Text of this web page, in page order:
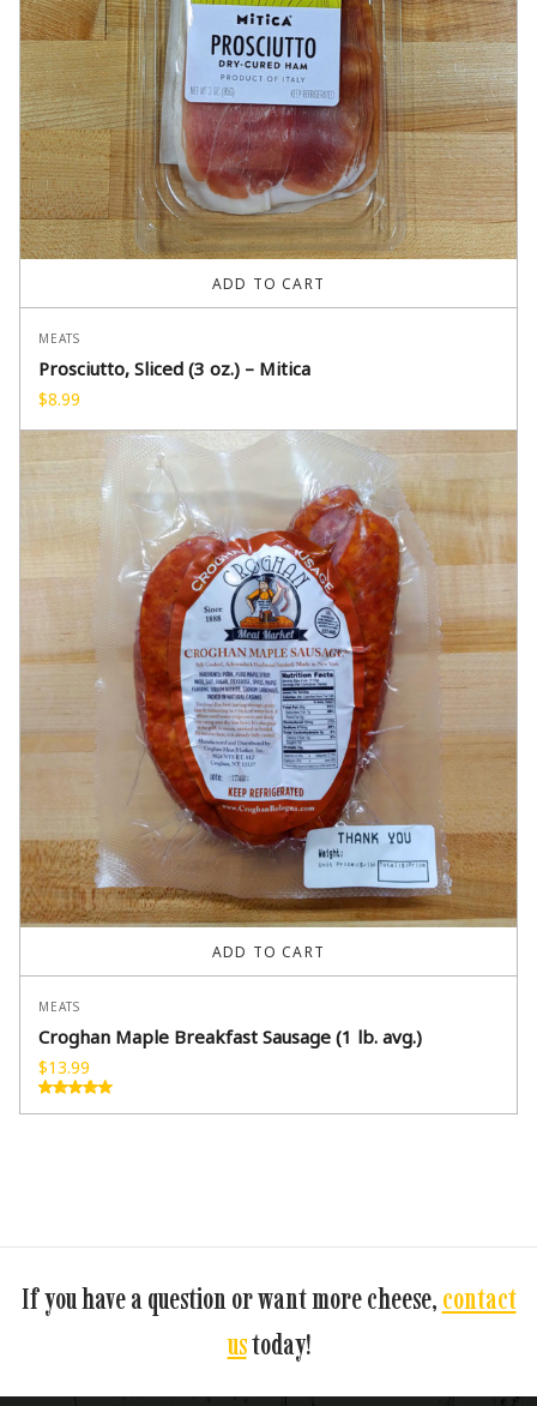
ADD TO CART
MEATS
Prosciutto, Sliced (3 oz.) – Mitica
$8.99
ADD TO CART
MEATS
Croghan Maple Breakfast Sausage (1 lb. avg.)
$13.99
If you have a question or want more cheese, contact
ustoday!